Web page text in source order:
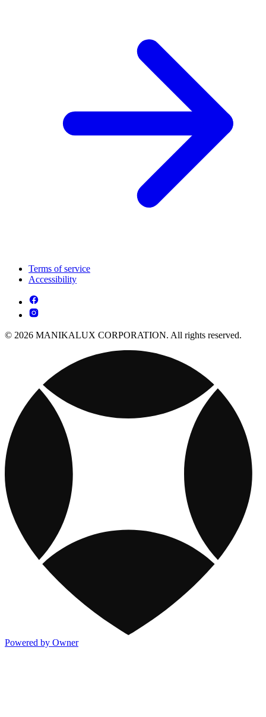
Terms of service
Accessibility
© 2026 MANIKALUX CORPORATION. All rights reserved.
Powered by Owner